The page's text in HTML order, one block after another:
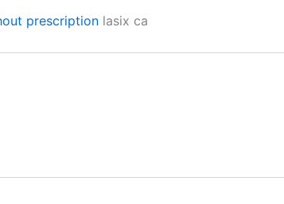
prescription lasix ca